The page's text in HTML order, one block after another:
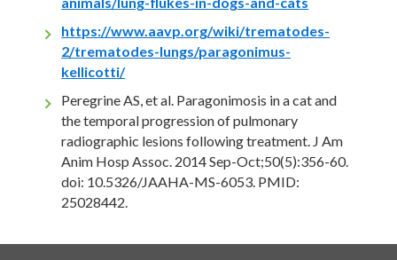
https://www.aavp.org/wiki/trematodes-
2/trematodes-lungs/paragonimus-
kellicotti/
Peregrine AS, et al. Paragonimosis in a cat and
the temporal progression of pulmonary
radiographic lesions following treatment. J Am
Anim Hosp Assoc. 2014 Sep-Oct;50(5):356-60.
doi: 10.5326/JAAHA-MS-6053. PMID:
25028442.